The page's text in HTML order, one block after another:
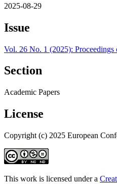
2025-08-29
Issue
Vol. 26 No. 1 (2025):
Section
Academic Papers
License
Copyright (c) 2025 European
This work is licensed under a